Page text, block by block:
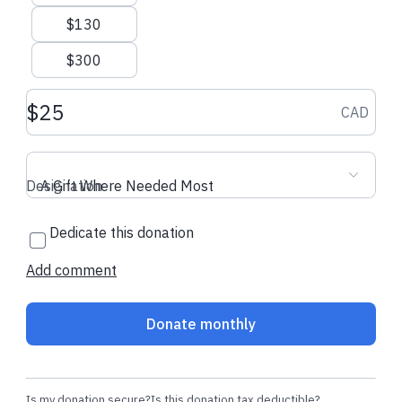
$130
$300
Donation amount CAD CAD
A Gift Where Needed Most
Designation
Dedicate this donation
Add comment
Donate monthly